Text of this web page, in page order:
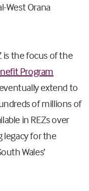
West Orana
is the focus of the
Program
extend to
of millions of
in REZs over
legacy for the
Wales’